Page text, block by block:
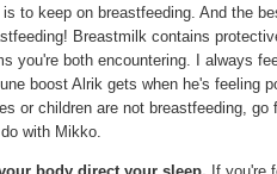
to keep on breastfeeding. And the
Breastmilk contains
you're both encountering. I always
boost Alrik gets when he's feeling
or children are not breastfeeding,
with Mikko.